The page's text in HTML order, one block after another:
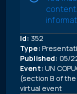
Id: 352
Type:
Published: 05/
Event: UN
(section B of
virtual event